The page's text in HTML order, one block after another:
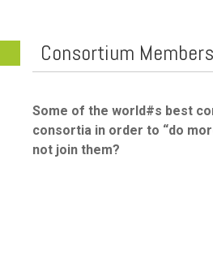
Consortium Members
Some of the world#s best
consortia in order to “do
not join them?